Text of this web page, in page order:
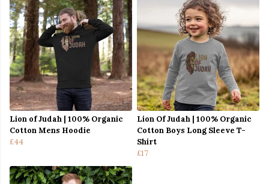
Lion of Judah | 100% Organic
Cotton Mens Hoodie
£44
Lion Of Judah | 100% Organic
Cotton Boys Long Sleeve T-
Shirt
£17